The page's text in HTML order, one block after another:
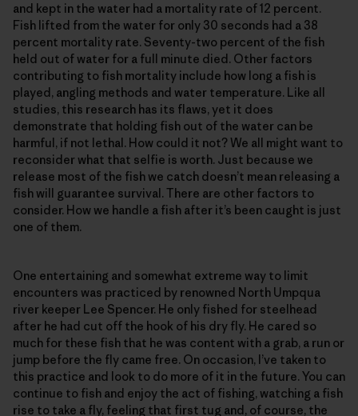
and kept in the water had a mortality rate of 12 percent.
Fish lifted from the water for only 30 seconds had a 38
percent mortality rate. Seventy-two percent of the fish
held out of water for a full minute died. Other factors
contributing to fish mortality include how long a fish is
played, angling methods and water temperature. Like all
studies, this research has its flaws, yet it does
demonstrate that holding fish out of the water can be
harmful, if not lethal. How could it not? We all might want to
reconsider what that selfie is worth. Just because we
release most of the fish we catch doesn’t mean releasing a
fish will guarantee survival. There are other factors to
consider. How we handle a fish after it’s been caught is just
one of them.
One entertaining and somewhat extreme way to limit
encounters was practiced by renowned North Umpqua
river keeper Lee Spencer. He only fished for steelhead
after he had cut off the hook of his dry fly. He cared so
much for these fish that he was content with a grab, a run or
jump before the fly came free. On occasion, I’ve taken to
this practice and look to do more of it in the future. You can
continue to fish and enjoy the act of fishing, watching a fish
rise to take a fly, feeling that first tug and, of course, the